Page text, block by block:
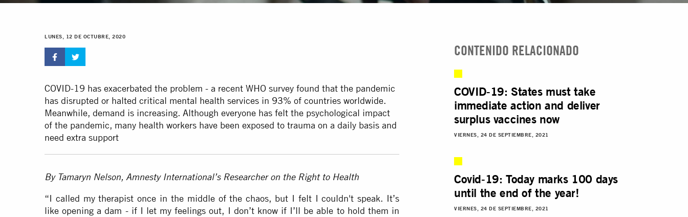
LUNES, 12 DE OCTUBRE, 2020
COVID-19 has exacerbated the problem - a recent WHO survey found that the pandemic
has disrupted or halted critical mental health services in 93% of countries worldwide.
Meanwhile, demand is increasing. Although everyone has felt the psychological impact
of the pandemic, many health workers have been exposed to trauma on a daily basis and
need extra support
By Tamaryn Nelson, Amnesty International’s Researcher on the Right to Health
“I called my therapist once in the middle of the chaos, but I felt I couldn't speak. It’s
like opening a dam - if I let my feelings out, I don’t know if I’ll be able to hold them in
CONTENIDO RELACIONADO
COVID-19: States must take
immediate action and deliver
surplus vaccines now
VIERNES, 24 DE SEPTIEMBRE, 2021
Covid-19: Today marks 100 days
until the end of the year!
VIERNES, 24 DE SEPTIEMBRE, 2021